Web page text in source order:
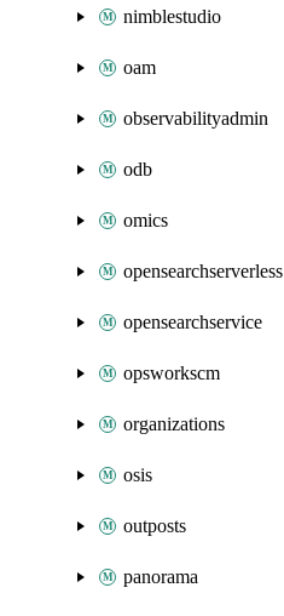
nimblestudio
oam
observabilityadmin
odb
omics
opensearchserverless
opensearchservice
opsworkscm
organizations
osis
outposts
panorama